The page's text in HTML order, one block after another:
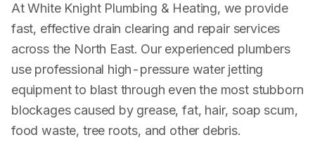
At White Knight Plumbing & Heating, we provide
fast, effective drain clearing and repair services
across the North East. Our experienced plumbers
use professional high-pressure water jetting
equipment to blast through even the most stubborn
blockages caused by grease, fat, hair, soap scum,
food waste, tree roots, and other debris.